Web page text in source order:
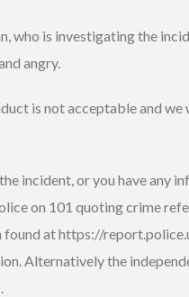
who is investigating the
angry.
is not acceptable and
incident, or you have any
on 101 quoting crime
at https://
Alternatively the